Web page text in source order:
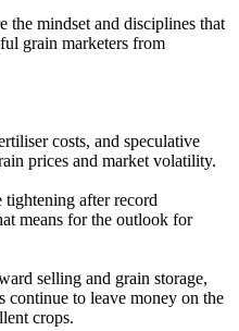
the mindset and disciplines that
grain marketers from
costs, and speculative
prices and market volatility.
tightening after record
means for the outlook for
selling and grain storage,
to leave money on the
crops.